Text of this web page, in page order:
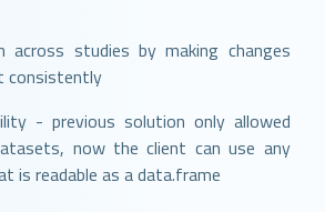
across studies by making changes
consistently
- previous solution only allowed
now the client can use any
is readable as a data.frame